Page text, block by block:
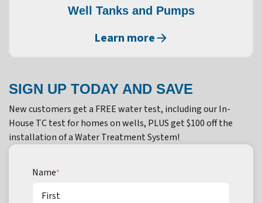
Well Tanks and Pumps
Learn more
SIGN UP TODAY AND SAVE
New customers get a FREE water test, including our In-
House TC test for homes on wells, PLUS get $100 off the
installation of a Water Treatment System!
Name*
First